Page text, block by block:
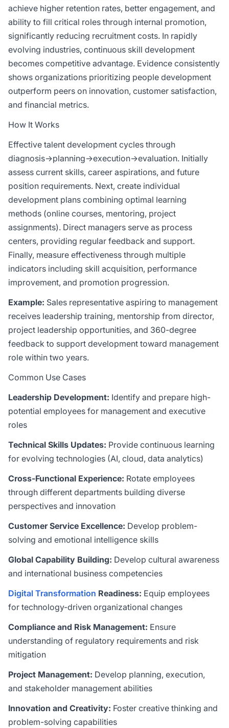
achieve higher retention rates, better engagement, and
ability to fill critical roles through internal promotion,
significantly reducing recruitment costs. In rapidly
evolving industries, continuous skill development
becomes competitive advantage. Evidence consistently
shows organizations prioritizing people development
outperform peers on innovation, customer satisfaction,
and financial metrics.
How It Works
Effective talent development cycles through
diagnosis→planning→execution→evaluation. Initially
assess current skills, career aspirations, and future
position requirements. Next, create individual
development plans combining optimal learning
methods (online courses, mentoring, project
assignments). Direct managers serve as process
centers, providing regular feedback and support.
Finally, measure effectiveness through multiple
indicators including skill acquisition, performance
improvement, and promotion progression.
Example: Sales representative aspiring to management
receives leadership training, mentorship from director,
project leadership opportunities, and 360-degree
feedback to support development toward management
role within two years.
Common Use Cases
Leadership Development: Identify and prepare high-
potential employees for management and executive
roles
Technical Skills Updates: Provide continuous learning
for evolving technologies (AI, cloud, data analytics)
Cross-Functional Experience: Rotate employees
through different departments building diverse
perspectives and innovation
Customer Service Excellence: Develop problem-
solving and emotional intelligence skills
Global Capability Building: Develop cultural awareness
and international business competencies
Digital Transformation Readiness: Equip employees
for technology-driven organizational changes
Compliance and Risk Management: Ensure
understanding of regulatory requirements and risk
mitigation
Project Management: Develop planning, execution,
and stakeholder management abilities
Innovation and Creativity: Foster creative thinking and
problem-solving capabilities